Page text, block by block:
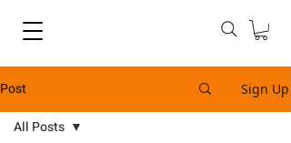
Post Sign Up
All Posts